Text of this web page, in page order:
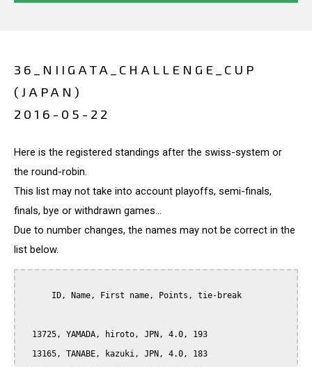
36_NIIGATA_CHALLENGE_CUP
(JAPAN)
2016-05-22
Here is the registered standings after the swiss-system or
the round-robin.
This list may not take into account playoffs, semi-finals,
finals, bye or withdrawn games...
Due to number changes, the names may not be correct in the
list below.